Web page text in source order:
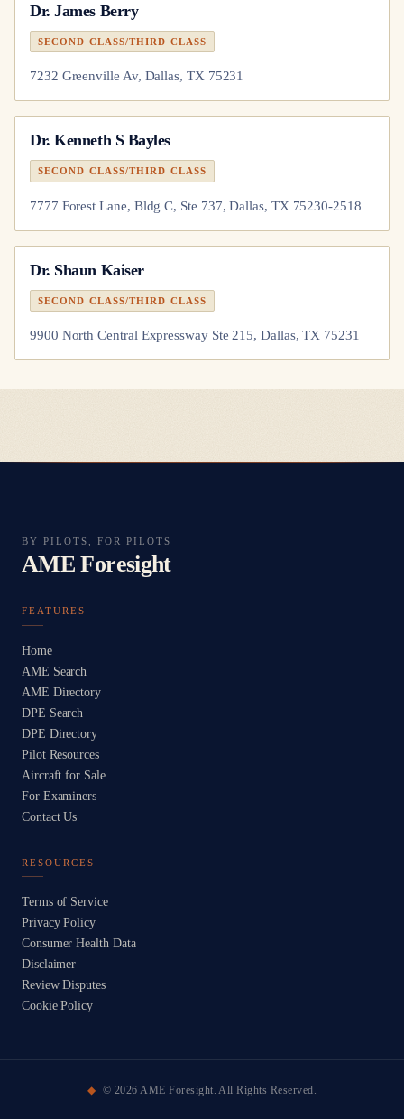
Dr.James Berry
SECOND CLASS/THIRD CLASS
7232 Greenville Av, Dallas, TX 75231
Dr.Kenneth S Bayles
SECOND CLASS/THIRD CLASS
7777 Forest Lane, Bldg C, Ste 737, Dallas, TX 75230-2518
Dr. Shaun Kaiser
SECOND CLASS/THIRD CLASS
9900 North Central Expressway Ste 215, Dallas, TX 75231
BY PILOTS, FOR PILOTS
AME Foresight
FEATURES
Home
AME Search
AME Directory
DPE Search
DPE Directory
Pilot Resources
Aircraft for Sale
For Examiners
Contact Us
RESOURCES
Terms of Service
Privacy Policy
Consumer Health Data
Disclaimer
Review Disputes
Cookie Policy
© 2026 AME Foresight. All Rights Reserved.